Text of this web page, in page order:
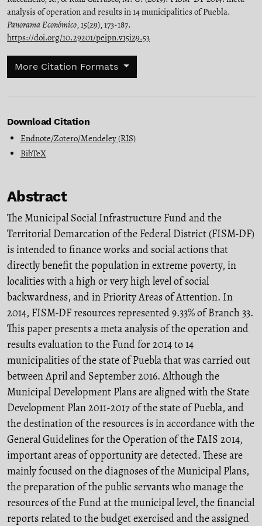
analysis of operation and results in 14 municipalities of Puebla.
Panorama Económico,15(29), 173-187.
https://doi.org/10.29201/peipn.v15i29.53
More Citation Formats
Download Citation
Endnote/Zotero/Mendeley (RIS)
BibTeX
Abstract
The Municipal Social Infrastructure Fund and the
Territorial Demarcation of the Federal District (FISM-DF)
is intended to finance works and social actions that
directly benefit the population in extreme poverty, in
localities with a high or very high level of social
backwardness, and in Priority Areas of Attention. In
2014, FISM-DF resources represented 9.33% of Branch 33.
This paper presents a meta analysis of the operation and
results evaluation to the Fund for 2014 to 14
municipalities of the state of Puebla that was carried out
between April and September 2016. Although the
Municipal Development Plans are aligned with the State
Development Plan 2011-2017 of the state of Puebla, and
the destination of the resources is in accordance with the
General Guidelines for the Operation of the FAIS 2014,
important areas of opportunity are detected. These are
mainly focused on the diagnoses of the Municipal Plans,
the preparation of the public servants who manage the
resources of the Fund at the municipal level, the financial
reports related to the budget exercised and the assigned